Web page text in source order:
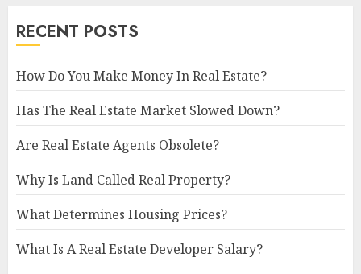
RECENT POSTS
How Do You Make Money In Real Estate?
Has The Real Estate Market Slowed Down?
Are Real Estate Agents Obsolete?
Why Is Land Called Real Property?
What Determines Housing Prices?
What Is A Real Estate Developer Salary?